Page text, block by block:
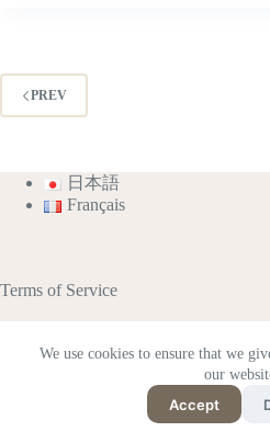
We use cookies to ensure that we
our
Accept
PREV
日本語
Français
Terms of Service
This site contains affiliate
Amazon Associates).
Supported by Rakuten Developers